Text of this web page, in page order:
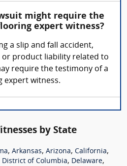
might require the
expert witness?
a slip and fall accident,
product liability related to
require the testimony of a
expert witness.
by State
, Arkansas, Arizona, California,
District of Columbia, Delaware,